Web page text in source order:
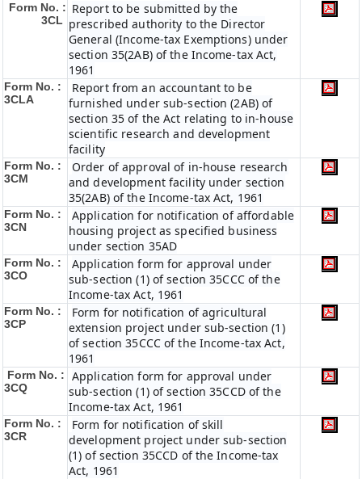
Form No. :
3CL
Report to be submitted by the
prescribed authority to the Director
General (Income-tax Exemptions) under
section 35(2AB) of the Income-tax Act,
1961
Form No. :
3CLA
Report from an accountant to be
furnished under sub-section (2AB) of
section 35 of the Act relating to in-house
scientific research and development
facility
Form No. :
3CM
Order of approval of in-house research
and development facility under section
35(2AB) of the Income-tax Act, 1961
Form No. :
3CN
Application for notification of affordable
housing project as specified business
under section 35AD
Form No. :
3CO
Application form for approval under
sub-section (1) of section 35CCC of the
Income-tax Act, 1961
Form No. :
3CP
Form for notification of agricultural
extension project under sub-section (1)
of section 35CCC of the Income-tax Act,
1961
Form No. :
3CQ
Application form for approval under
sub-section (1) of section 35CCD of the
Income-tax Act, 1961
Form No. :
3CR
Form for notification of skill
development project under sub-section
(1) of section 35CCD of the Income-tax
Act, 1961